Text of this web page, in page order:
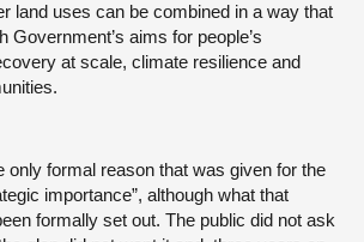
land uses can be combined in a way that
Government’s aims for people’s
at scale, climate resilience and
only formal reason that was given for the
importance”, although what that
formally set out. The public did not ask